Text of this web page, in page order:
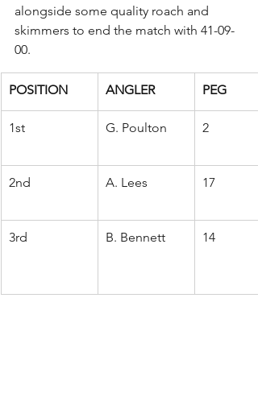
alongside some quality roach and
skimmers to end the match with 41-09-
00.
POSITION ANGLER PEG
1st G. Poulton 2
2nd A. Lees 17
3rd B. Bennett 14